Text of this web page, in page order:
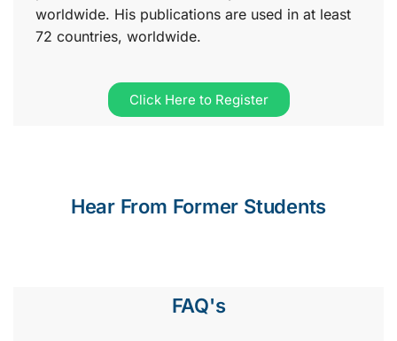
worldwide. His publications are used in at least
72 countries, worldwide.
Click Here to Register
Hear From Former Students
FAQ's